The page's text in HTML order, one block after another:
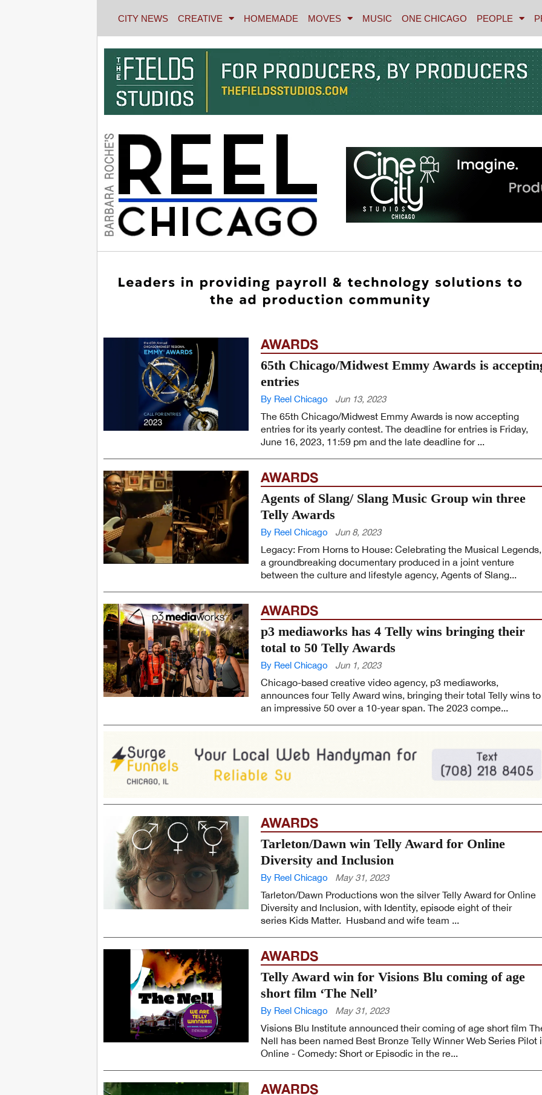
CITY NEWS CREATIVE HOMEMADE MOVES MUSIC ONE CHICAGO PEOPLE
AWARDS
65th Chicago/Midwest Emmy Awards is
entries
By Reel Chicago Jun 13, 2023
The 65th Chicago/Midwest Emmy Awards is now accepting
entries for its yearly contest. The deadline for entries is Friday,
June 16, 2023, 11:59 pm and the late deadline for ...
AWARDS
Agents of Slang/ Slang Music Group win three
Telly Awards
By Reel Chicago Jun 8, 2023
Legacy: From Horns to House: Celebrating the Musical Legends,
a groundbreaking documentary produced in a joint venture
between the culture and lifestyle agency, Agents of Slang...
AWARDS
p3 mediaworks has 4 Telly wins bringing their
total to 50 Telly Awards
By Reel Chicago Jun 1, 2023
Chicago-based creative video agency, p3 mediaworks,
announces four Telly Award wins, bringing their total Telly wins to
an impressive 50 over a 10-year span. The 2023 compe...
AWARDS
Tarleton/Dawn win Telly Award for Online
Diversity and Inclusion
By Reel Chicago May 31, 2023
Tarleton/Dawn Productions won the silver Telly Award for Online
Diversity and Inclusion, with Identity, episode eight of their
series Kids Matter. Husband and wife team ...
AWARDS
Telly Award win for Visions Blu coming of age
short film ‘The Nell’
By Reel Chicago May 31, 2023
Visions Blu Institute announced their coming of age short film
Nell has been named Best Bronze Telly Winner Web Series Pilot
Online - Comedy: Short or Episodic in the re...
AWARDS